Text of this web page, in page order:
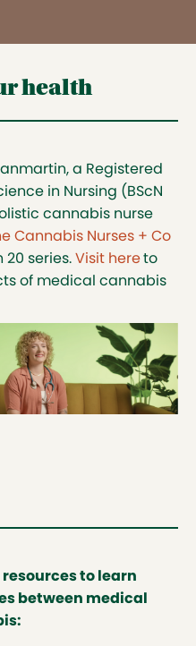
health
a Registered
in Nursing (BScN
cannabis nurse
Cannabis Nurses + Co
20 series.Visit hereto
of medical cannabis
to learn
between medical